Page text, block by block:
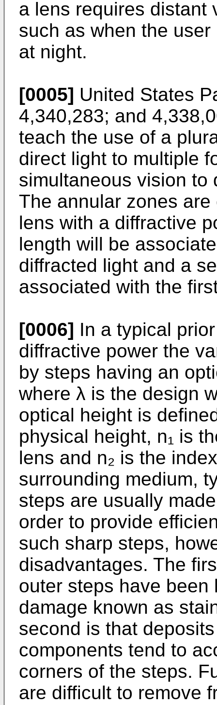
a lens requires distant
such as when the
at night.
[0005] United States
4,340,283; and
teach the use of a
direct light to multiple
simultaneous vision to
The annular zones
lens with a diffractive
length will be
diffracted light and a
associated with the
[0006] In a typical
diffractive power the
by steps having an
where λ is the design
optical height is
physical height, n₁ is
lens and n₂ is the
surrounding medium,
steps are usually
order to provide
such sharp steps,
disadvantages. The
outer steps have
damage known as
second is that
components tend to
corners of the steps.
are difficult to remove